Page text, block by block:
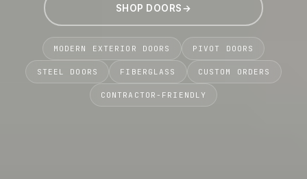
SHOP DOORS→
MODERN EXTERIOR DOORS PIVOT DOORS
STEEL DOORS FIBERGLASS CUSTOM ORDERS
CONTRACTOR-FRIENDLY